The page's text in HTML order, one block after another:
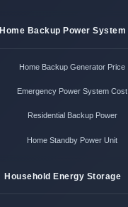
Home Backup Power System
Home Backup Generator Price
Emergency Power System Cost
Residential Backup Power
Home Standby Power Unit
Household Energy Storage